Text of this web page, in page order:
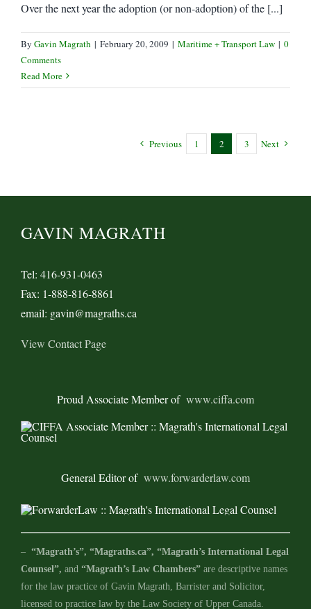
Over the next year the adoption (or non-adoption) of the [...]
By Gavin Magrath | February 20, 2009 | Maritime + Transport Law | 0
Comments
Read More
Previous 1 2 3 Next
GAVIN MAGRATH
Tel: 416-931-0463
Fax: 1-888-816-8861
email: gavin@magraths.ca
View Contact Page
Proud Associate Member of www.ciffa.com
General Editor of www.forwarderlaw.com
– “Magrath’s”, “Magraths.ca”, “Magrath’s International Legal
Counsel”, and “Magrath’s Law Chambers”are descriptive names
for the law practice of Gavin Magrath, Barrister and Solicitor,
licensed to practice law by the Law Society of Upper Canada.